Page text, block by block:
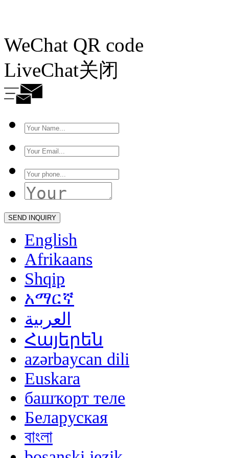
WeChat QR code
LiveChat关闭
English
Afrikaans
Shqip
አማርኛ
العربية
Հայերեն
azərbaycan dili
Euskara
башҡорт теле
Беларуская
বাংলা